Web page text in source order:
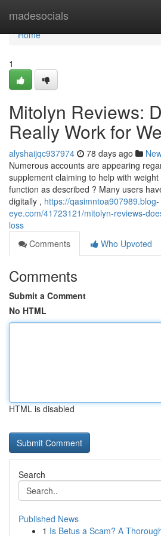
madesocials
Home
Home
1
Mitolyn Reviews:
Really Work for
alyshaijqc937974 78 days ago
Numerous accounts are appearing
supplement claiming to help with
function as described ? Many users
digitally , https://qasimntoa907989.blog-
eye.com/41723121/mitolyn-reviews-
loss
Comments
Who Upvoted
Comments
Submit a Comment
No HTML
HTML is disabled
Search
Published News
1 Is Betus a Scam? A